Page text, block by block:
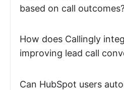
based on call
How does Callingly
improving lead call
Can HubSpot users